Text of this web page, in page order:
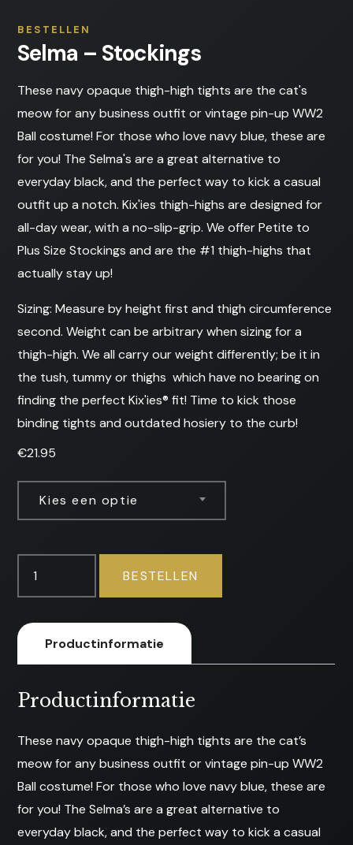
BESTELLEN
Selma – Stockings
These navy opaque thigh-high tights are the cat's
meow for any business outfit or vintage pin-up WW2
Ball costume! For those who love navy blue, these are
for you! The Selma's are a great alternative to
everyday black, and the perfect way to kick a casual
outfit up a notch. Kix'ies thigh-highs are designed for
all-day wear, with a no-slip-grip. We offer Petite to
Plus Size Stockings and are the #1 thigh-highs that
actually stay up!
Sizing: Measure by height first and thigh circumference
second. Weight can be arbitrary when sizing for a
thigh-high. We all carry our weight differently; be it in
the tush, tummy or thighs  which have no bearing on
finding the perfect Kix'ies® fit! Time to kick those
binding tights and outdated hosiery to the curb!
€21.95
Kies een optie
aantal
BESTELLEN
Productinformatie
Productinformatie
These navy opaque thigh-high tights are the cat’s
meow for any business outfit or vintage pin-up WW2
Ball costume! For those who love navy blue, these are
for you! The Selma’s are a great alternative to
everyday black, and the perfect way to kick a casual